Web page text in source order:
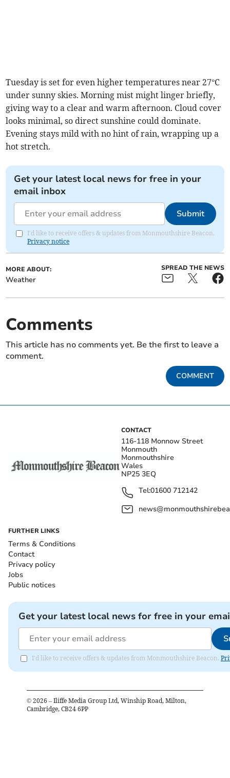
Tuesday is set for even higher temperatures near 27°C
under sunny skies. Morning mist might linger briefly,
giving way to a clear and warm afternoon. Cloud cover
looks minimal, so direct sunshine could dominate.
Evening stays mild with no hint of rain, wrapping up a
hot stretch.
Get your latest local news for free in your
email inbox
Submit
I'd like to receive offers & updates from Monmouthshire Beacon.
Privacy notice
MORE ABOUT:
Weather
SPREAD THE NEWS
Comments
This article has no comments yet. Be the first to leave a
comment.
COMMENT
CONTACT
116-118 Monnow Street
Monmouth
Monmouthshire
Wales
NP25 3EQ
Tel:01600 712142
FURTHER LINKS
Terms & Conditions
Contact
Privacy policy
Jobs
Public notices
Get your latest local news for free in your
I'd like to receive offers & updates from Monmouthshire Beacon.
© 2026 – Iliffe Media Group Ltd, Winship Road, Milton,
Cambridge, CB24 6PP